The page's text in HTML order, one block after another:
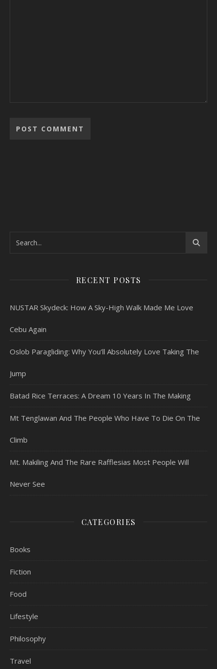
RECENT POSTS
NUSTAR Skydeck: How A Sky-High Walk Made Me Love
Cebu Again
Oslob Paragliding: Why You’ll Absolutely Love Taking The
Jump
Batad Rice Terraces: A Dream 10 Years In The Making
Mt Tenglawan And The People Who Have To Die On The
Climb
Mt. Makiling And The Rare Rafflesias Most People Will
Never See
CATEGORIES
Books
Fiction
Food
Lifestyle
Philosophy
Travel